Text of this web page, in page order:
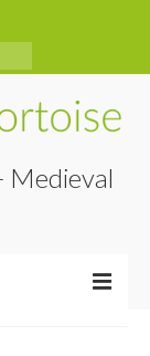
Medieval